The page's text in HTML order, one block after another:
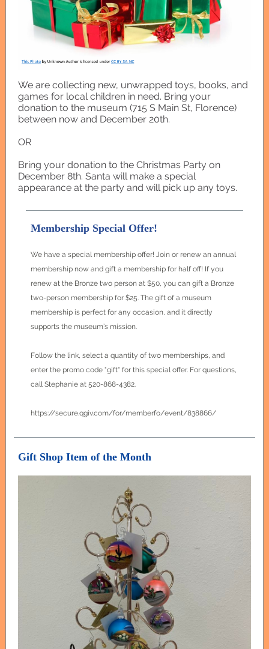
We are collecting new, unwrapped toys, books, and
games for local children in need. Bring your
donation to the museum (715 S Main St, Florence)
between now and December 20th.
OR
Bring your donation to the Christmas Party on
December 8th. Santa will make a special
appearance at the party and will pick up any toys.
Membership Special Offer!
We have a special membership offer! Join or renew an annual
membership now and gift a membership for half off! If you
renew at the Bronze two person at $50, you can gift a Bronze
two-person membership for $25. The gift of a museum
membership is perfect for any occasion, and it directly
supports the museum’s mission.
Follow the link, select a quantity of two memberships, and
enter the promo code "gift" for this special offer. For questions,
call Stephanie at 520-868-4382.
https://secure.qgiv.com/for/memberfo/event/838866/
Gift Shop Item of the Month